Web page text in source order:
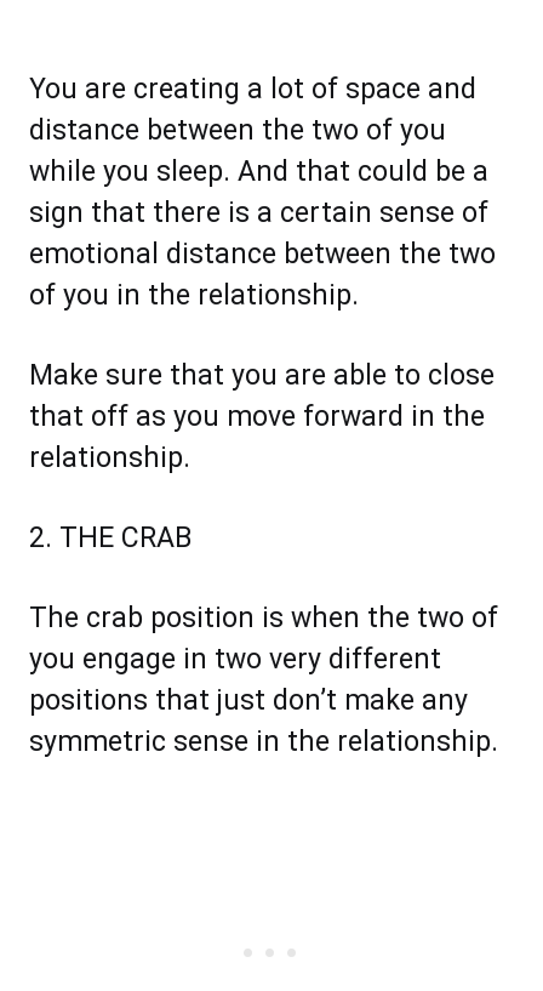
You are creating a lot of space and
distance between the two of you
while you sleep. And that could be a
sign that there is a certain sense of
emotional distance between the two
of you in the relationship.
Make sure that you are able to close
that off as you move forward in the
relationship.
2. THE CRAB
The crab position is when the two of
you engage in two very different
positions that just don’t make any
symmetric sense in the relationship.